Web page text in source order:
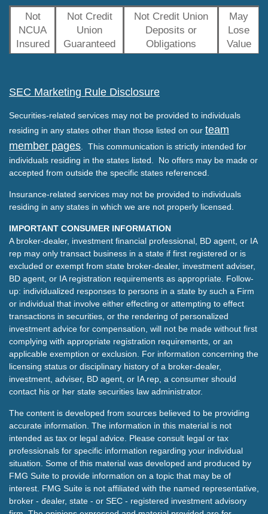
Not
NCUA
Insured
Not Credit
Union
Guaranteed
Not Credit Union
Deposits or
Obligations
May
Lose
Value
SEC Marketing Rule Disclosure
Securities-related services may not be provided to individuals
residing in any states other than those listed on our team
member pages . This communication is strictly intended for
individuals residing in the states listed. No offers may be made or
accepted from outside the specific states referenced.
Insurance-related services may not be provided to individuals
residing in any states in which we are not properly licensed.
IMPORTANT CONSUMER INFORMATION
A broker-dealer, investment financial professional, BD agent, or IA
rep may only transact business in a state if first registered or is
excluded or exempt from state broker-dealer, investment adviser,
BD agent, or IA registration requirements as appropriate. Follow-
up: individualized responses to persons in a state by such a Firm
or individual that involve either effecting or attempting to effect
transactions in securities, or the rendering of personalized
investment advice for compensation, will not be made without first
complying with appropriate registration requirements, or an
applicable exemption or exclusion. For information concerning the
licensing status or disciplinary history of a broker-dealer,
investment, adviser, BD agent, or IA rep, a consumer should
contact his or her state securities law administrator.
The content is developed from sources believed to be providing
accurate information. The information in this material is not
intended as tax or legal advice. Please consult legal or tax
professionals for specific information regarding your individual
situation. Some of this material was developed and produced by
FMG Suite to provide information on a topic that may be of
interest. FMG Suite is not affiliated with the named representative,
broker - dealer, state - or SEC - registered investment advisory